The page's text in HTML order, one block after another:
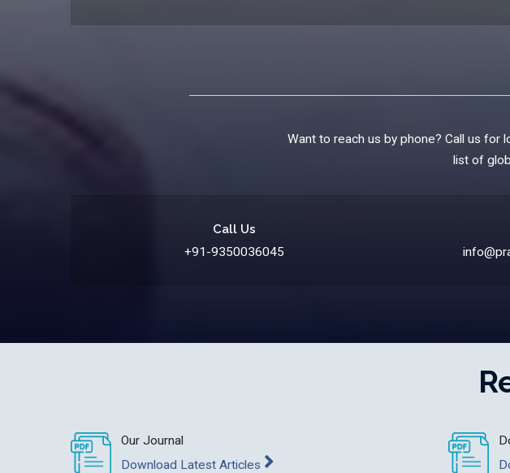
Want to reach us by phone? Call us for
list of
Call Us
+91-9350036045
Our Journal
Download Latest Articles